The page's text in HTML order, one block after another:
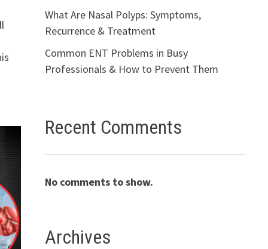
What Are Nasal Polyps: Symptoms,
Recurrence & Treatment
Common ENT Problems in Busy
Professionals & How to Prevent Them
Recent Comments
No comments to show.
Archives